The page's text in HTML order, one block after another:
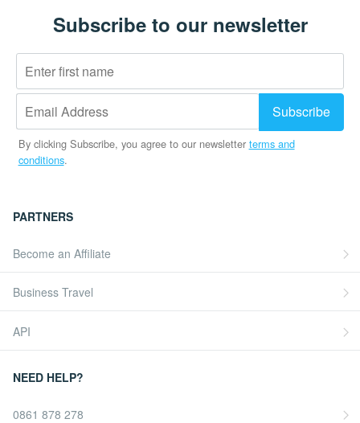
Subscribe to our newsletter
By clicking Subscribe, you agree to our newsletter terms and
conditions.
PARTNERS
Become an Affiliate
Business Travel
API
NEED HELP?
0861 878 278